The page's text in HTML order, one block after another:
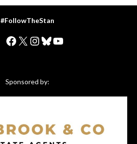
#FollowTheStan
Facebook
X Instagram
Bluesky
YouTube
Sponsored by: